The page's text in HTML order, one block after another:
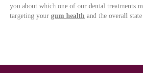
you about which one of our dental treatments
targeting your gum health and the overall